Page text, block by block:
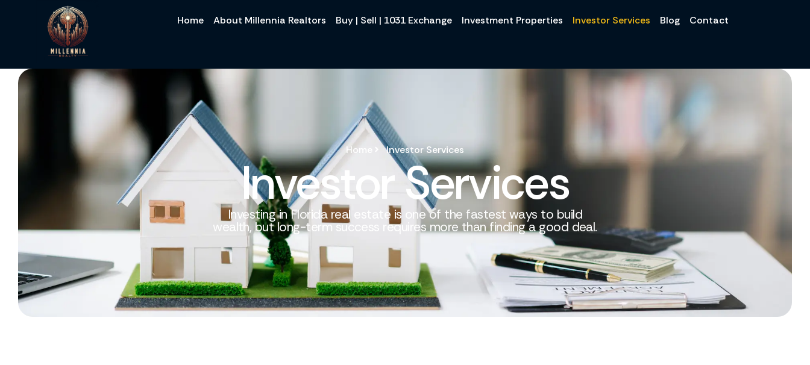
Home About Millennia Realtors Buy | Sell | 1031 Exchange Investment Properties Investor Services Blog Contact
Home Investor Services
Investor Services
Investing in Florida real estate is one of the fastest ways to build
wealth, but long-term success requires more than finding a good deal.